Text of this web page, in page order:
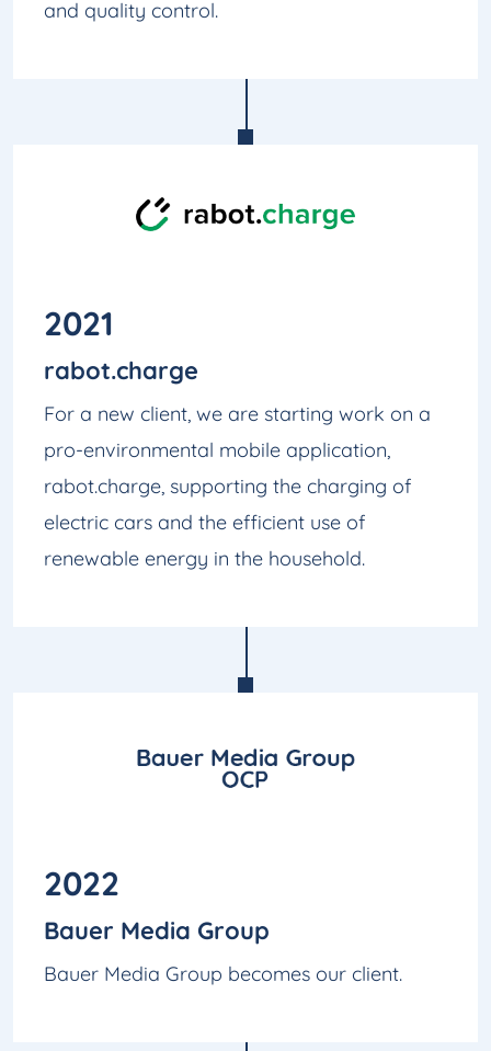
and quality control.
2021
rabot.charge
For a new client, we are starting work on a
pro-environmental mobile application,
rabot.charge, supporting the charging of
electric cars and the efficient use of
renewable energy in the household.
2022
Bauer Media Group
Bauer Media Group becomes our client.